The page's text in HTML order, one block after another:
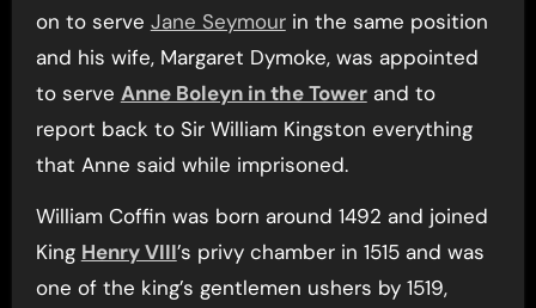
on to serve Jane Seymourin the same position
and his wife, Margaret Dymoke, was appointed
to serve Anne Boleyn in the Towerand to
report back to Sir William Kingston everything
that Anne said while imprisoned.
William Coffin was born around 1492 and joined
King Henry VIII’s privy chamber in 1515 and was
one of the king’s gentlemen ushers by 1519,